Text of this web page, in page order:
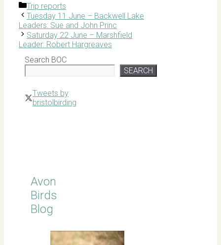
Categories
Trip reports
Tuesday 11 June – Backwell Lake
Leaders: Sue and John Princ
Saturday 22 June – Marshfield
Leader: Robert Hargreaves
Search BOC
SEARCH
Tweets by
bristolbirding
Avon
Birds
Blog